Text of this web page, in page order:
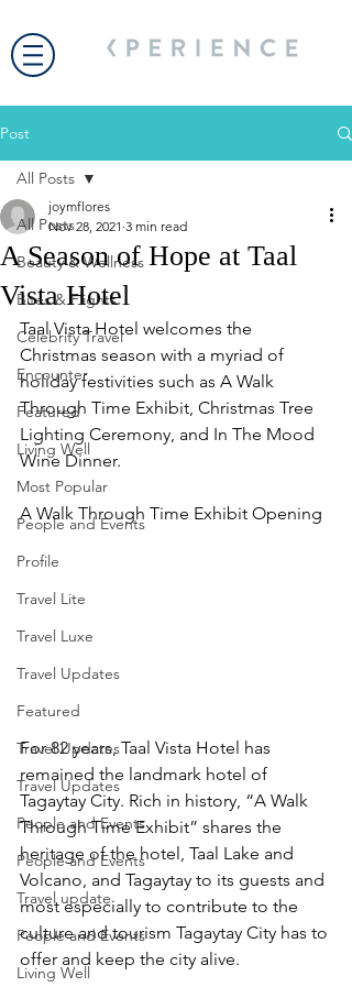
Post
All Posts
Beauty & Wellness
Bites & Flights
Celebrity Travel
Encounter
Featured
Living Well
Most Popular
People and Events
Profile
Travel Lite
Travel Luxe
Travel Updates
Featured
Travel Updates
Travel Updates
People and Events
People and Events
Travel update
People and Events
Living Well
All Posts
A Season of Hope at Taal
Vista Hotel
joymflores
Nov 28, 2021 3 min read
Taal Vista Hotel welcomes the
Christmas season with a myriad of
holiday festivities such as A Walk
Through Time Exhibit, Christmas Tree
Lighting Ceremony, and In The Mood
Wine Dinner.
A Walk Through Time Exhibit Opening
For 82 years, Taal Vista Hotel has
remained the landmark hotel of
Tagaytay City. Rich in history, “A Walk
Through Time Exhibit” shares the
heritage of the hotel, Taal Lake and
Volcano, and Tagaytay to its guests and
most especially to contribute to the
culture and tourism Tagaytay City has to
offer and keep the city alive.